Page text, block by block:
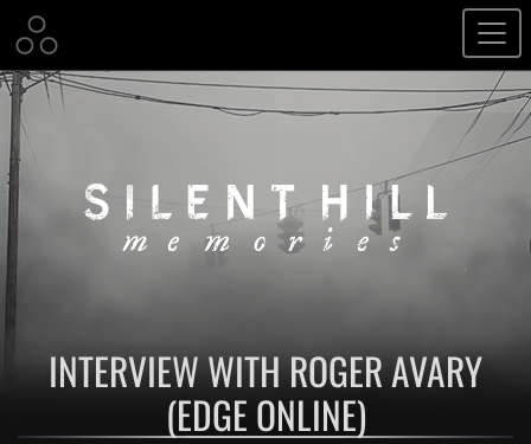
INTERVIEW WITH ROGER AVARY
(EDGE ONLINE)